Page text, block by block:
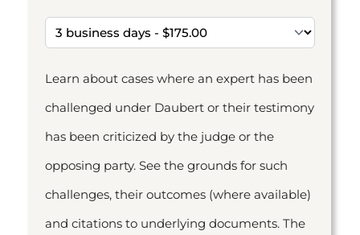
Learn about cases where an expert has been
challenged under Daubert or their testimony
has been criticized by the judge or the
opposing party. See the grounds for such
challenges, their outcomes (where available)
and citations to underlying documents. The